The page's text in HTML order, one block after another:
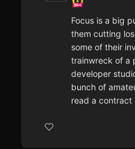
Focus is a big
them cutting
some of their
trainwreck of a
developer
bunch of
read a contract